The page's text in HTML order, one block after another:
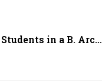
in a B. Arch